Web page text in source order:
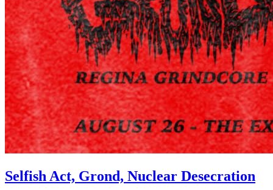
Selfish Act, Grond, Nuclear Desecration